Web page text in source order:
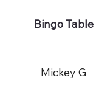
Bingo Table
Mickey G